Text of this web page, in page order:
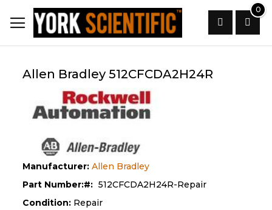
to
Content
0
Search
Allen Bradley 512CFCDA2H24R
Manufacturer: Allen Bradley
Part Number:
512CFCDA2H24R-Repair
Condition: Repair